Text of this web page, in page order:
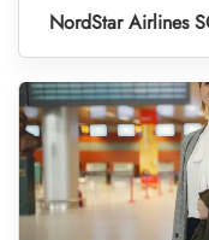
NordStar Airlines